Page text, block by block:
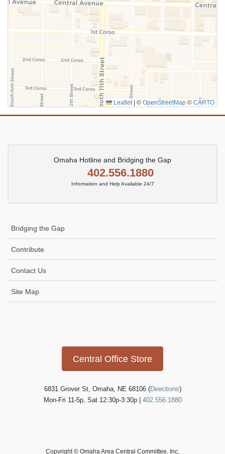
Leaflet © OpenStreetMap © CARTO
Omaha Hotline and Bridging the Gap
402.556.1880
Information and Help Available 24/7
Bridging the Gap
Contribute
Contact Us
Site Map
Central Office Store
6831 Grover St, Omaha, NE 68106 (Directions)
Mon-Fri 11-5p, Sat 12:30p-3:30p | 402.556.1880
Copyright © Omaha Area Central Committee, Inc.